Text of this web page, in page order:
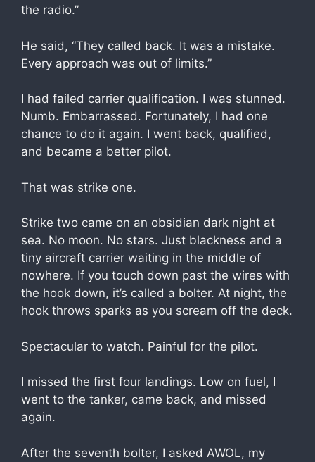
the radio.”
He said, “They called back. It was a mistake.
Every approach was out of limits.”
I had failed carrier qualification. I was stunned.
Numb. Embarrassed. Fortunately, I had one
chance to do it again. I went back, qualified,
and became a better pilot.
That was strike one.
Strike two came on an obsidian dark night at
sea. No moon. No stars. Just blackness and a
tiny aircraft carrier waiting in the middle of
nowhere. If you touch down past the wires with
the hook down, it’s called a bolter. At night, the
hook throws sparks as you scream off the deck.
Spectacular to watch. Painful for the pilot.
I missed the first four landings. Low on fuel, I
went to the tanker, came back, and missed
again.
After the seventh bolter, I asked AWOL, my